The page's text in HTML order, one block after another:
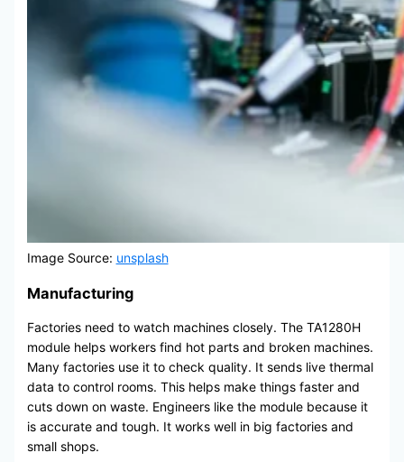
Image Source: unsplash
Manufacturing
Factories need to watch machines closely. The TA1280H
module helps workers find hot parts and broken machines.
Many factories use it to check quality. It sends live thermal
data to control rooms. This helps make things faster and
cuts down on waste. Engineers like the module because it
is accurate and tough. It works well in big factories and
small shops.